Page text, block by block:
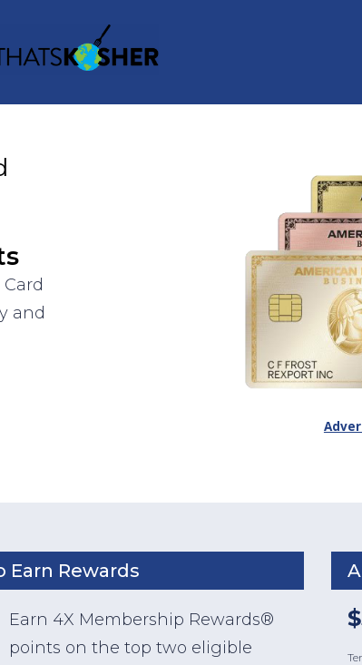
and
Earn Rewards
Earn 4X Membership Rewards®
points on the top two eligible